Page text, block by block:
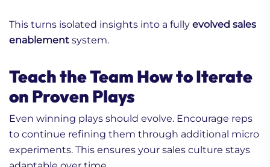
This turns isolated insights into a fully evolved sales
enablement system.
Teach the Team How to Iterate
on Proven Plays
Even winning plays should evolve. Encourage reps
to continue refining them through additional micro
experiments. This ensures your sales culture stays